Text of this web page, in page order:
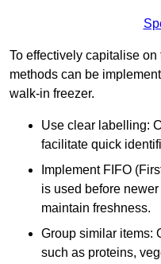
To effectively capitalise on
methods can be
walk-in freezer.
Use clear labelling:
facilitate quick
Implement FIFO
is used before
maintain freshness.
Group similar items:
such as proteins,